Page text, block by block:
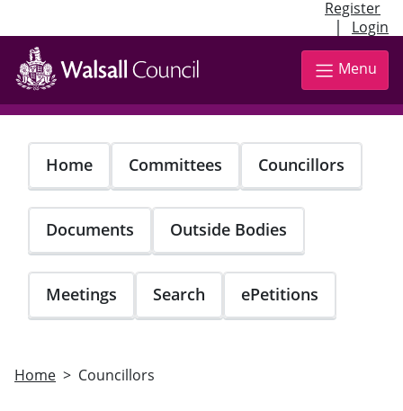
Register
| Login
Skip
main
content
Menu
Home Committees Councillors
Documents Outside Bodies
Meetings Search ePetitions
Home Councillors